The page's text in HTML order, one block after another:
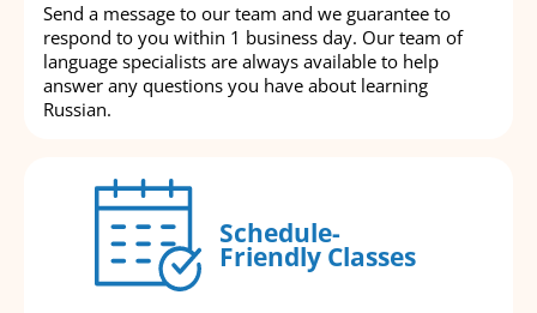
Send a message to our team and we guarantee to
respond to you within 1 business day. Our team of
language specialists are always available to help
answer any questions you have about learning
Russian.
Schedule-
Friendly Classes